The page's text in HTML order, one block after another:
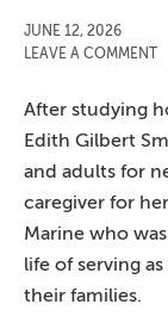
JUNE 12, 2026
LEAVE A COMMENT
After studying
Edith Gilbert
and adults for
caregiver for
Marine who
life of serving
their families.